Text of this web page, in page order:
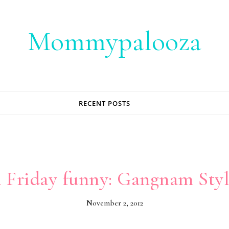
Mommypalooza
RECENT POSTS
funny: Gangnam
November 2, 2012